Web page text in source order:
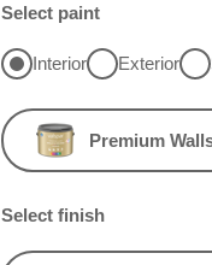
Select paint
Interior Exterior
Premium
Select finish